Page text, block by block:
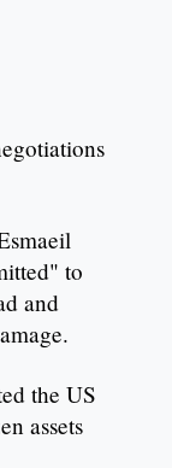
to
and
the US
assets